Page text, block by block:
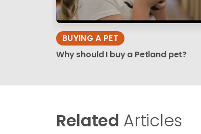
BUYING A PET
Why should I buy a Petland pet?
Related Articles